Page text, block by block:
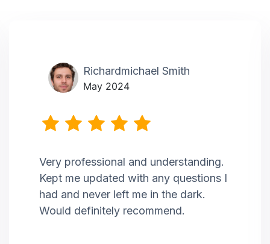
Richardmichael Smith
May 2024
Very professional and understanding.
Kept me updated with any questions I
had and never left me in the dark.
Would definitely recommend.